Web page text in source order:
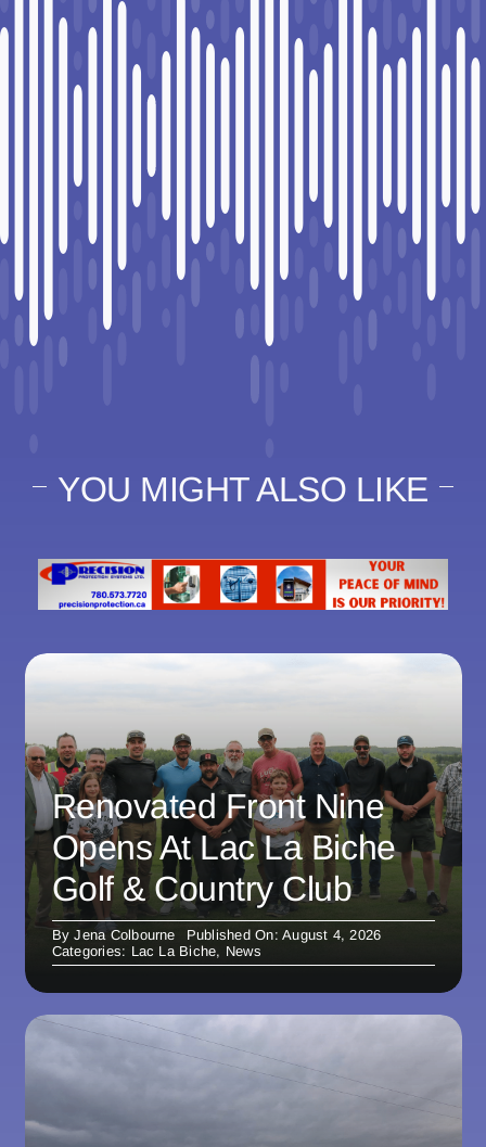
YOU MIGHT ALSO LIKE
Renovated Front Nine
Opens At Lac La Biche
Golf & Country Club
ByJena Colbourne
Published On: August 4, 2026
Categories: Lac La Biche, News